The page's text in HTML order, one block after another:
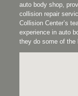
auto body shop,
collision repair
Collision Center’s
experience in auto
they do some of the